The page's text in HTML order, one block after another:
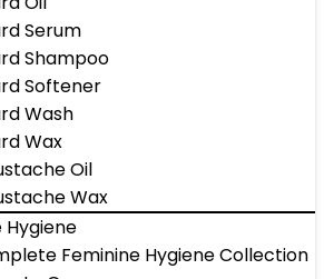
Serum
Shampoo
Softener
Wash
Wax
Oil
Wax
Hygiene
Feminine Hygiene Collection